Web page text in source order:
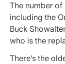
The number of
including the
Buck
who is the
There’s the